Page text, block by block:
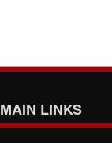
MAIN LINKS